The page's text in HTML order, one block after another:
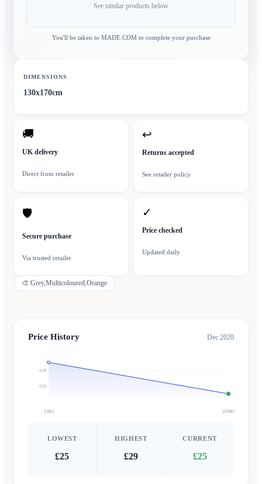
See similar products below
You'll be taken to MADE.COMto complete your purchase
DIMENSIONS
130x170cm
🚚
UK delivery
Direct from retailer
↩
Returns accepted
See retailer policy
🛡
Secure purchase
Via trusted retailer
✓
Price checked
Updated daily
🎨 Grey,Multicoloured,Orange
Price History Dec 2020
£26
£28
2 Dec 23 Dec
LOWEST
£25
HIGHEST
£29
CURRENT
£25